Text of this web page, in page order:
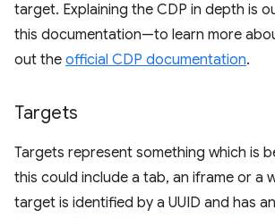
target. Explaining the CDP in depth is
this documentation—to learn more
out the official CDP documentation.
Targets
Targets represent something which is
this could include a tab, an iframe or a
target is identified by a UUID and has